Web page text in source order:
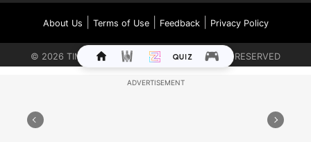
About Us Terms of Use| Feedback| Privacy Policy
© 2026 TIMES INTERNET LIMITED. ALL RIGHTS RESERVED